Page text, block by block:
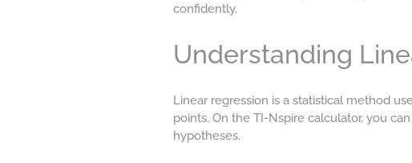
confidently.
Understanding
Linear regression is a statistical method
points. On the TI-Nspire calculator, you
hypotheses.